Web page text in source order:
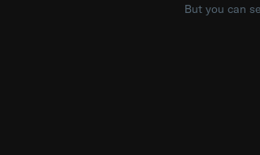
But you can